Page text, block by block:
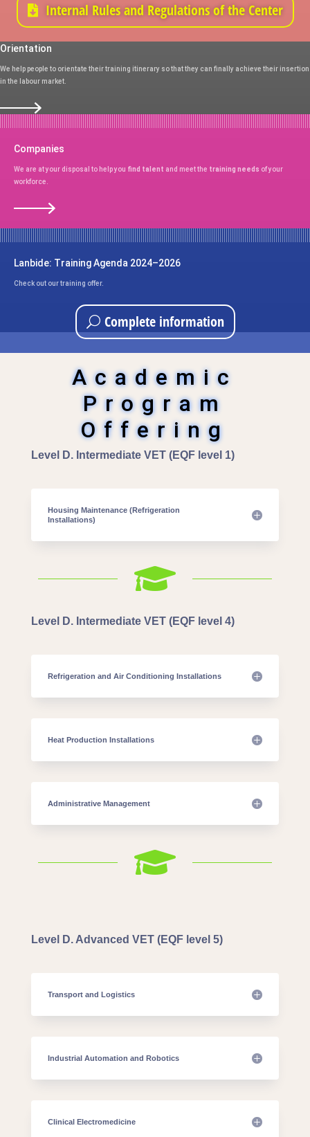
Internal Rules and Regulations of the Center
Orientation
We help people to orientate their training itinerary so that they can finally achieve their insertion
in the labour market.
Companies
We are at your disposal to help you find talent and meet the training needs of your
workforce.
Lanbide: Training Agenda 2024–2026
Check out our training offer.
Complete information
Academic
Program
Offering
Level D. Intermediate VET (EQF level 1)
Housing Maintenance (Refrigeration
Installations)

Level D. Intermediate VET (EQF level 4)
Refrigeration and Air Conditioning Installations
Heat Production Installations
Administrative Management

Level D. Advanced VET (EQF level 5)
Transport and Logistics
Industrial Automation and Robotics
Clinical Electromedicine